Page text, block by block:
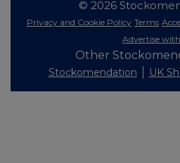
© 2026
Privacy and Cookie Policy Terms
Advertise
Other
Stockomendation UK